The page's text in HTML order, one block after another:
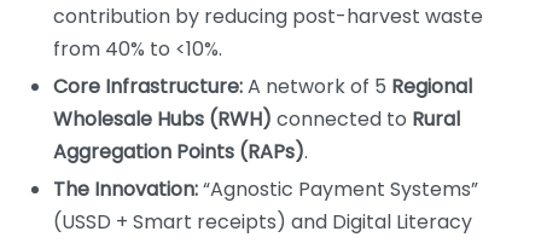
contribution by reducing post-harvest waste
from 40% to <10%.
Core Infrastructure:A network of 5 Regional
Wholesale Hubs (RWH) connected to Rural
Aggregation Points (RAPs).
The Innovation:“Agnostic Payment Systems”
(USSD + Smart receipts) and Digital Literacy